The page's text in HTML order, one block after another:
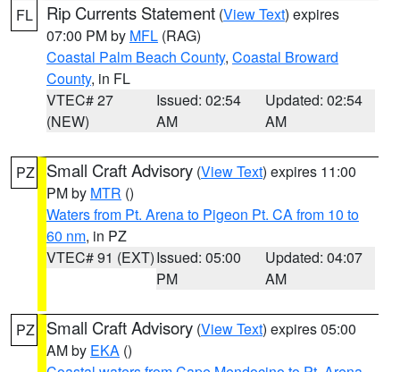
FL Rip Currents Statement (View Text) expires
07:00 PM by MFL (RAG)
Coastal Palm Beach County, Coastal Broward
County, in FL
VTEC# 27
(NEW)
Issued: 02:54
AM
Updated: 02:54
AM
PZ Small Craft Advisory (View Text) expires 11:00
PM by MTR ()
Waters from Pt. Arena to Pigeon Pt. CA from 10 to
60 nm, in PZ
VTEC# 91 (EXT)Issued: 05:00
PM
Updated: 04:07
AM
PZ Small Craft Advisory (View Text) expires 05:00
AM by EKA ()